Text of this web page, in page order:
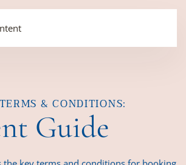
& CONDITIONS:
Guide